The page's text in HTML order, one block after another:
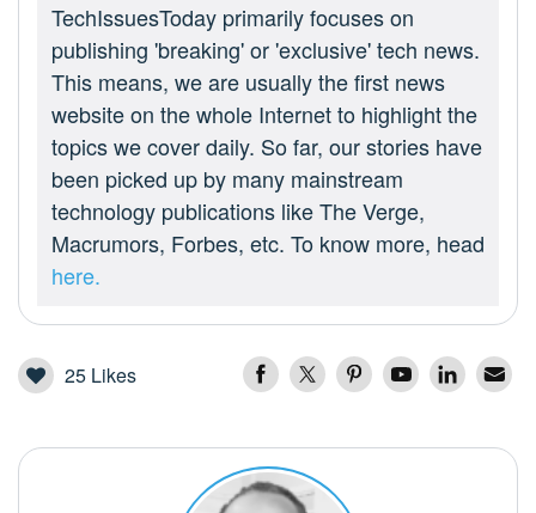
TechIssuesToday primarily focuses on
publishing 'breaking' or 'exclusive' tech news.
This means, we are usually the first news
website on the whole Internet to highlight the
topics we cover daily. So far, our stories have
been picked up by many mainstream
technology publications like The Verge,
Macrumors, Forbes, etc. To know more, head
here.
25 Likes